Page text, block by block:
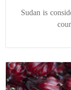
Sudan is